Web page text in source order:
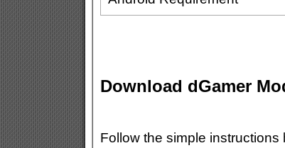
Download dGamer
Follow the simple